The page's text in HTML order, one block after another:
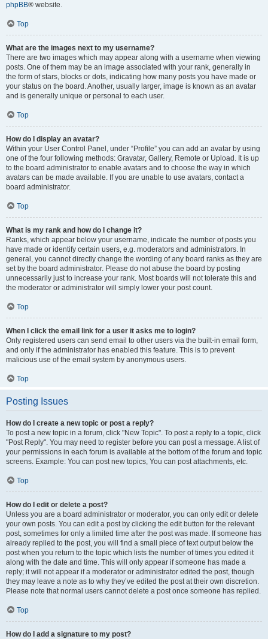
phpBB® website.
Top
What are the images next to my username?
There are two images which may appear along with a username when viewing
posts. One of them may be an image associated with your rank, generally in
the form of stars, blocks or dots, indicating how many posts you have made or
your status on the board. Another, usually larger, image is known as an avatar
and is generally unique or personal to each user.
Top
How do I display an avatar?
Within your User Control Panel, under “Profile” you can add an avatar by using
one of the four following methods: Gravatar, Gallery, Remote or Upload. It is up
to the board administrator to enable avatars and to choose the way in which
avatars can be made available. If you are unable to use avatars, contact a
board administrator.
Top
What is my rank and how do I change it?
Ranks, which appear below your username, indicate the number of posts you
have made or identify certain users, e.g. moderators and administrators. In
general, you cannot directly change the wording of any board ranks as they are
set by the board administrator. Please do not abuse the board by posting
unnecessarily just to increase your rank. Most boards will not tolerate this and
the moderator or administrator will simply lower your post count.
Top
When I click the email link for a user it asks me to login?
Only registered users can send email to other users via the built-in email form,
and only if the administrator has enabled this feature. This is to prevent
malicious use of the email system by anonymous users.
Top
Posting Issues
How do I create a new topic or post a reply?
To post a new topic in a forum, click "New Topic". To post a reply to a topic, click
"Post Reply". You may need to register before you can post a message. A list of
your permissions in each forum is available at the bottom of the forum and topic
screens. Example: You can post new topics, You can post attachments, etc.
Top
How do I edit or delete a post?
Unless you are a board administrator or moderator, you can only edit or delete
your own posts. You can edit a post by clicking the edit button for the relevant
post, sometimes for only a limited time after the post was made. If someone has
already replied to the post, you will find a small piece of text output below the
post when you return to the topic which lists the number of times you edited it
along with the date and time. This will only appear if someone has made a
reply; it will not appear if a moderator or administrator edited the post, though
they may leave a note as to why they’ve edited the post at their own discretion.
Please note that normal users cannot delete a post once someone has replied.
Top
How do I add a signature to my post?